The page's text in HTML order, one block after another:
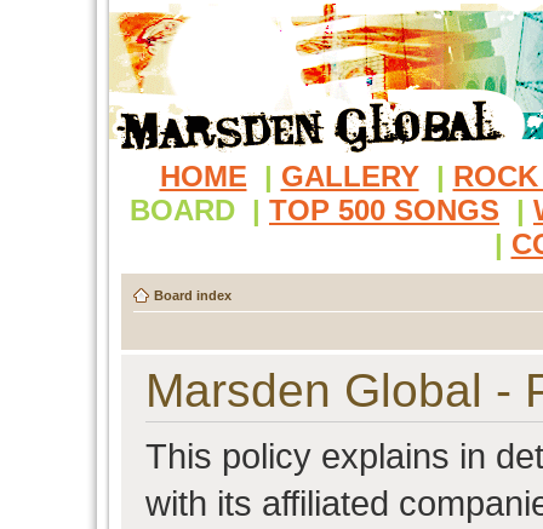
HOME | GALLERY |
BOARD | TOP 500 SONGS |
|
Board index
Marsden Global -
This policy explains in
with its affiliated